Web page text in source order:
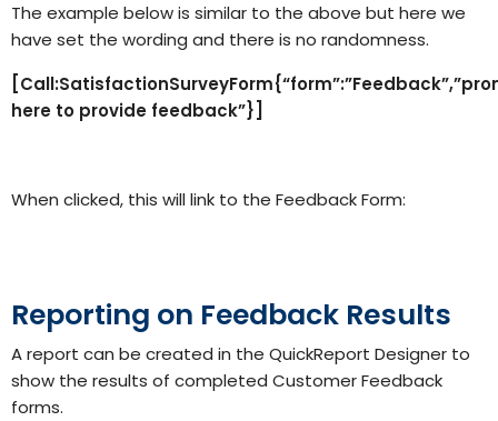
The example below is similar to the above but here we
have set the wording and there is no randomness.
here to provide feedback”}]
When clicked, this will link to the Feedback Form:
Reporting on Feedback Results
A report can be created in the QuickReport Designer to
show the results of completed Customer Feedback
forms.